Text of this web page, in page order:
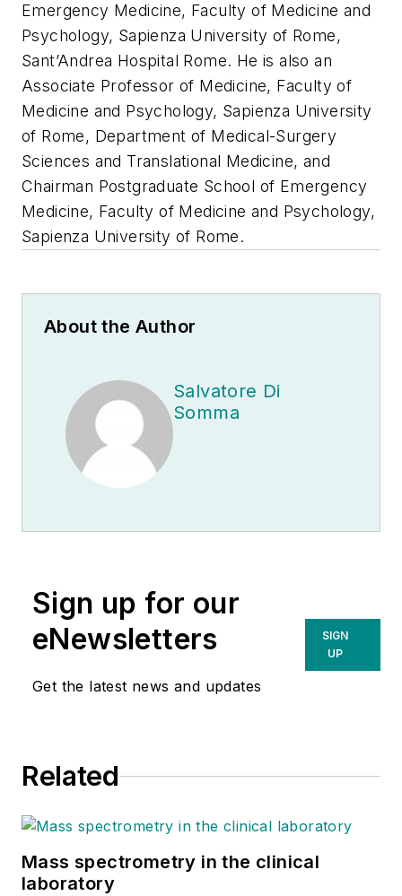
Emergency Medicine, Faculty of Medicine and
Psychology, Sapienza University of Rome,
Sant’Andrea Hospital Rome. He is also an
Associate Professor of Medicine, Faculty of
Medicine and Psychology, Sapienza University
of Rome, Department of Medical-Surgery
Sciences and Translational Medicine, and
Chairman Postgraduate School of Emergency
Medicine, Faculty of Medicine and Psychology,
Sapienza University of Rome.
About the Author
Salvatore Di
Somma
Sign up for our
eNewsletters
Get the latest news and updates
SIGN
UP
Related
Mass spectrometry in the clinical
laboratory